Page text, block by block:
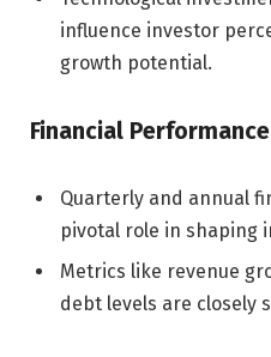
influence investor
growth potential.
Financial
Quarterly and annual
pivotal role in shaping
Metrics like revenue
debt levels are closely